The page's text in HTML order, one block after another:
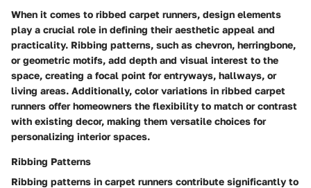
When it comes to ribbed carpet runners, design elements
play a crucial role in defining their aesthetic appeal and
practicality. Ribbing patterns, such as chevron, herringbone,
or geometric motifs, add depth and visual interest to the
space, creating a focal point for entryways, hallways, or
living areas. Additionally, color variations in ribbed carpet
runners offer homeowners the flexibility to match or contrast
with existing decor, making them versatile choices for
personalizing interior spaces.
Ribbing Patterns
Ribbing patterns in carpet runners contribute significantly to